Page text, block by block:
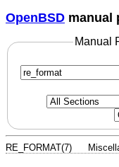
OpenBSD manual
Manual
RE_FORMAT(7)